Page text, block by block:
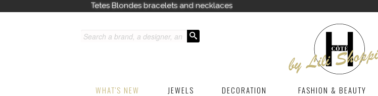
Tetes Blondes bracelets and necklaces
WHAT'S NEW JEWELS DECORATION FASHION & BEAUTY